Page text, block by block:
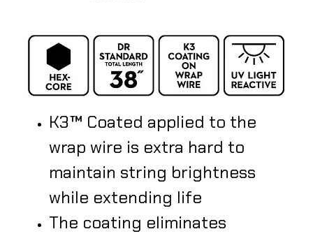
K3™ Coated applied to the
wrap wire is extra hard to
maintain string brightness
while extending life
The coating eliminates